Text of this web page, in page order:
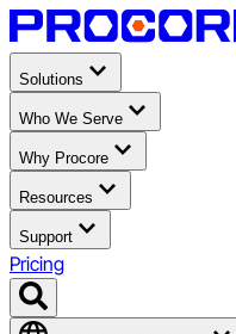
Solutions
Who We Serve
Why Procore
Resources
Support
Pricing